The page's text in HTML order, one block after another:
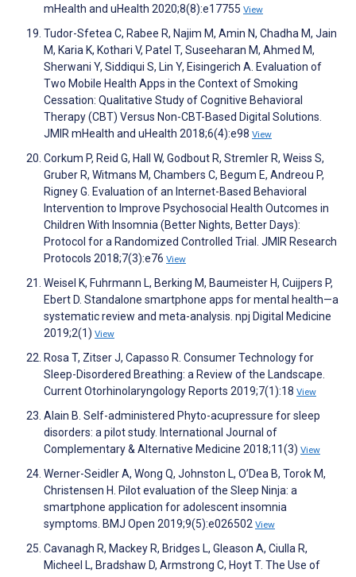
mHealth and uHealth 2020;8(8):e17755 View
Tudor-Sfetea C, Rabee R, Najim M, Amin N, Chadha M, Jain
M, Karia K, Kothari V, Patel T, Suseeharan M, Ahmed M,
Sherwani Y, Siddiqui S, Lin Y, Eisingerich A. Evaluation of
Two Mobile Health Apps in the Context of Smoking
Cessation: Qualitative Study of Cognitive Behavioral
Therapy (CBT) Versus Non-CBT-Based Digital Solutions.
JMIR mHealth and uHealth 2018;6(4):e98 View
Corkum P, Reid G, Hall W, Godbout R, Stremler R, Weiss S,
Gruber R, Witmans M, Chambers C, Begum E, Andreou P,
Rigney G. Evaluation of an Internet-Based Behavioral
Intervention to Improve Psychosocial Health Outcomes in
Children With Insomnia (Better Nights, Better Days):
Protocol for a Randomized Controlled Trial. JMIR Research
Protocols 2018;7(3):e76 View
Weisel K, Fuhrmann L, Berking M, Baumeister H, Cuijpers P,
Ebert D. Standalone smartphone apps for mental health—a
systematic review and meta-analysis. npj Digital Medicine
2019;2(1) View
Rosa T, Zitser J, Capasso R. Consumer Technology for
Sleep-Disordered Breathing: a Review of the Landscape.
Current Otorhinolaryngology Reports 2019;7(1):18 View
Alain B. Self-administered Phyto-acupressure for sleep
disorders: a pilot study. International Journal of
Complementary & Alternative Medicine 2018;11(3) View
Werner-Seidler A, Wong Q, Johnston L, O’Dea B, Torok M,
Christensen H. Pilot evaluation of the Sleep Ninja: a
smartphone application for adolescent insomnia
symptoms. BMJ Open 2019;9(5):e026502 View
Cavanagh R, Mackey R, Bridges L, Gleason A, Ciulla R,
Micheel L, Bradshaw D, Armstrong C, Hoyt T. The Use of